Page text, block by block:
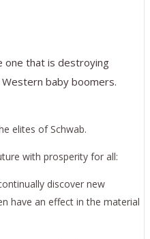
one that is destroying
baby boomers.
elites of Schwab.
with prosperity for all:
discover new
have an effect in the material